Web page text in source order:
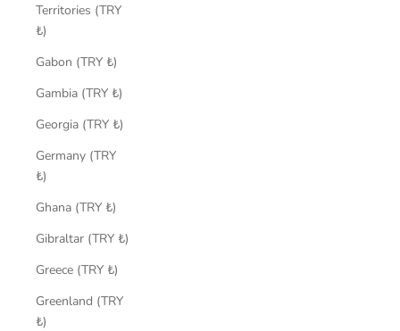
Territories (TRY
₺)
Gabon (TRY ₺)
Gambia (TRY ₺)
Georgia (TRY ₺)
Germany (TRY
₺)
Ghana (TRY ₺)
Gibraltar (TRY ₺)
Greece (TRY ₺)
Greenland (TRY
₺)